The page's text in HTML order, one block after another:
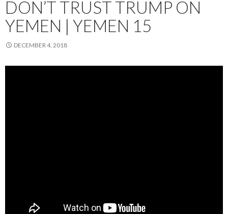
DON’T TRUST TRUMP ON
YEMEN | YEMEN 15
DECEMBER 4, 2018